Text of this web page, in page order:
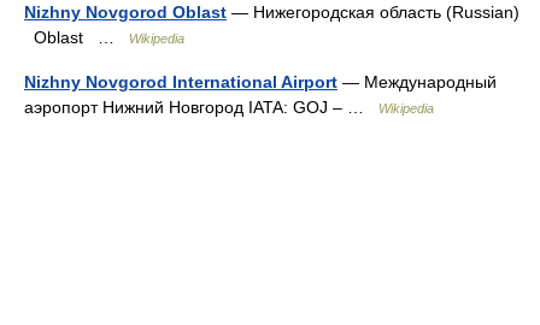
Nizhny Novgorod Oblast — Нижегородская область (Russian)
Oblast …
Wikipedia
Nizhny Novgorod International Airport — Международный
аэропорт Нижний Новгород IATA: GOJ – …
Wikipedia